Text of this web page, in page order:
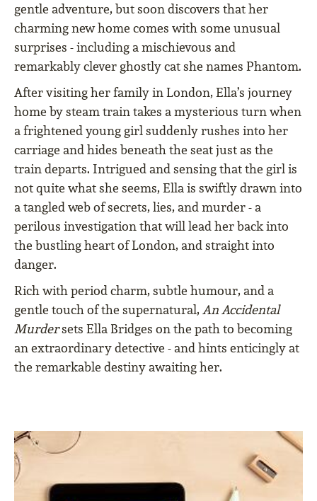
gentle adventure, but soon discovers that her
charming new home comes with some unusual
surprises - including a mischievous and
remarkably clever ghostly cat she names Phantom.
After visiting her family in London, Ella’s journey
home by steam train takes a mysterious turn when
a frightened young girl suddenly rushes into her
carriage and hides beneath the seat just as the
train departs. Intrigued and sensing that the girl is
not quite what she seems, Ella is swiftly drawn into
a tangled web of secrets, lies, and murder - a
perilous investigation that will lead her back into
the bustling heart of London, and straight into
danger.
Rich with period charm, subtle humour, and a
gentle touch of the supernatural,An Accidental
Murdersets Ella Bridges on the path to becoming
an extraordinary detective - and hints enticingly at
the remarkable destiny awaiting her.